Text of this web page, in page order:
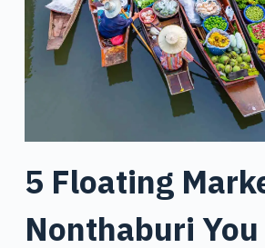
5 Floating
Nonthaburi You